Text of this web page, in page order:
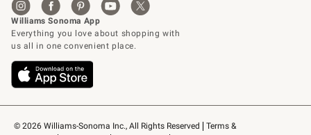
© 2026 Williams-Sonoma Inc., All Rights Reserved
Terms &